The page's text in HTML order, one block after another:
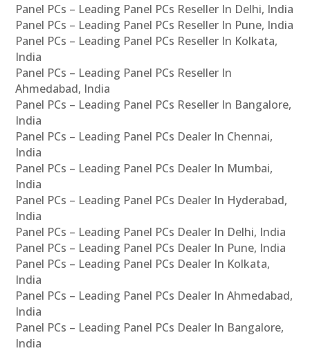
Panel PCs – Leading Panel PCs Reseller In Delhi, India
Panel PCs – Leading Panel PCs Reseller In Pune, India
Panel PCs – Leading Panel PCs Reseller In Kolkata,
India
Panel PCs – Leading Panel PCs Reseller In
Ahmedabad, India
Panel PCs – Leading Panel PCs Reseller In Bangalore,
India
Panel PCs – Leading Panel PCs Dealer In Chennai,
India
Panel PCs – Leading Panel PCs Dealer In Mumbai,
India
Panel PCs – Leading Panel PCs Dealer In Hyderabad,
India
Panel PCs – Leading Panel PCs Dealer In Delhi, India
Panel PCs – Leading Panel PCs Dealer In Pune, India
Panel PCs – Leading Panel PCs Dealer In Kolkata,
India
Panel PCs – Leading Panel PCs Dealer In Ahmedabad,
India
Panel PCs – Leading Panel PCs Dealer In Bangalore,
India